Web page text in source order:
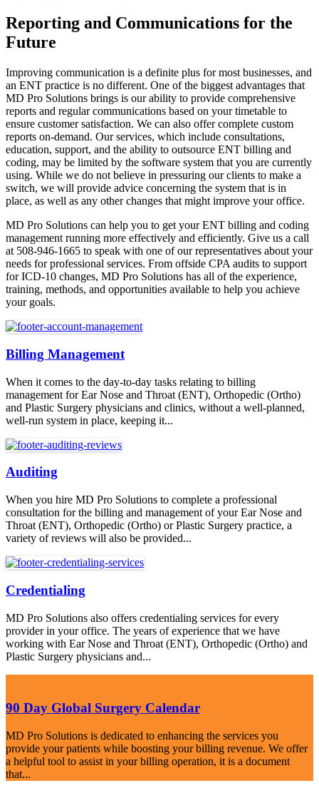
Reporting and Communications for the
Future
Improving communication is a definite plus for most businesses, and
an ENT practice is no different. One of the biggest advantages that
MD Pro Solutions brings is our ability to provide comprehensive
reports and regular communications based on your timetable to
ensure customer satisfaction. We can also offer complete custom
reports on-demand. Our services, which include consultations,
education, support, and the ability to outsource ENT billing and
coding, may be limited by the software system that you are currently
using. While we do not believe in pressuring our clients to make a
switch, we will provide advice concerning the system that is in
place, as well as any other changes that might improve your office.
MD Pro Solutions can help you to get your ENT billing and coding
management running more effectively and efficiently. Give us a call
at 508-946-1665 to speak with one of our representatives about your
needs for professional services. From offside CPA audits to support
for ICD-10 changes, MD Pro Solutions has all of the experience,
training, methods, and opportunities available to help you achieve
your goals.
Billing Management
When it comes to the day-to-day tasks relating to billing
management for Ear Nose and Throat (ENT), Orthopedic (Ortho)
and Plastic Surgery physicians and clinics, without a well-planned,
well-run system in place, keeping it...
Auditing
When you hire MD Pro Solutions to complete a professional
consultation for the billing and management of your Ear Nose and
Throat (ENT), Orthopedic (Ortho) or Plastic Surgery practice, a
variety of reviews will also be provided...
Credentialing
MD Pro Solutions also offers credentialing services for every
provider in your office. The years of experience that we have
working with Ear Nose and Throat (ENT), Orthopedic (Ortho) and
Plastic Surgery physicians and...
90 Day Global Surgery Calendar
MD Pro Solutions is dedicated to enhancing the services you
provide your patients while boosting your billing revenue. We offer
a helpful tool to assist in your billing operation, it is a document
that...